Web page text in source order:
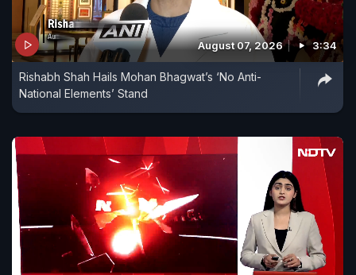
August 07, 2026 3:34
Rishabh Shah Hails Mohan Bhagwat’s ‘No Anti-
National Elements’ Stand